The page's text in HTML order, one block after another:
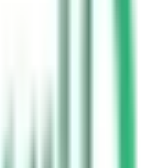
school and is
from it.